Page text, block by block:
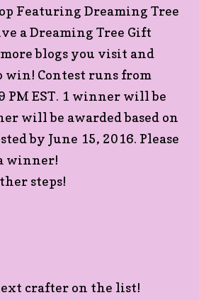
Featuring Dreaming Tree
a Dreaming Tree Gift
blogs you visit and
win! Contest runs from
PM EST. 1 winner will be
will be awarded based on
by June 15, 2016. Please
winner!
steps!
crafter on the list!